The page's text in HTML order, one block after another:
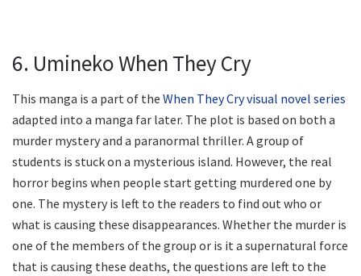
6. Umineko When They Cry
This manga is a part of the When They Cry visual novel series
adapted into a manga far later. The plot is based on both a
murder mystery and a paranormal thriller. A group of
students is stuck on a mysterious island. However, the real
horror begins when people start getting murdered one by
one. The mystery is left to the readers to find out who or
what is causing these disappearances. Whether the murder is
one of the members of the group or is it a supernatural force
that is causing these deaths, the questions are left to the